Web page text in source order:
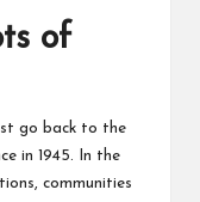
of
go back to the
in 1945. In the
communities